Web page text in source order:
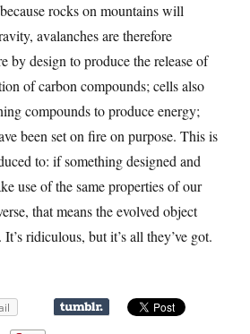
rocks on mountains will
avalanches are therefore
by design to produce the release of
of carbon compounds; cells also
compounds to produce energy;
been set on fire on purpose. This is
to: if something designed and
use of the same properties of our
that means the evolved object
ridiculous, but it’s all they’ve got.